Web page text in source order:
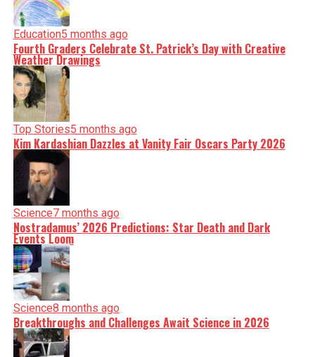
Education5 months ago
Fourth Graders Celebrate St. Patrick’s Day with Creative
Weather Drawings
Top Stories5 months ago
Kim Kardashian Dazzles at Vanity Fair Oscars Party 2026
Science7 months ago
Nostradamus’ 2026 Predictions: Star Death and Dark
Events Loom
Science8 months ago
Breakthroughs and Challenges Await Science in 2026